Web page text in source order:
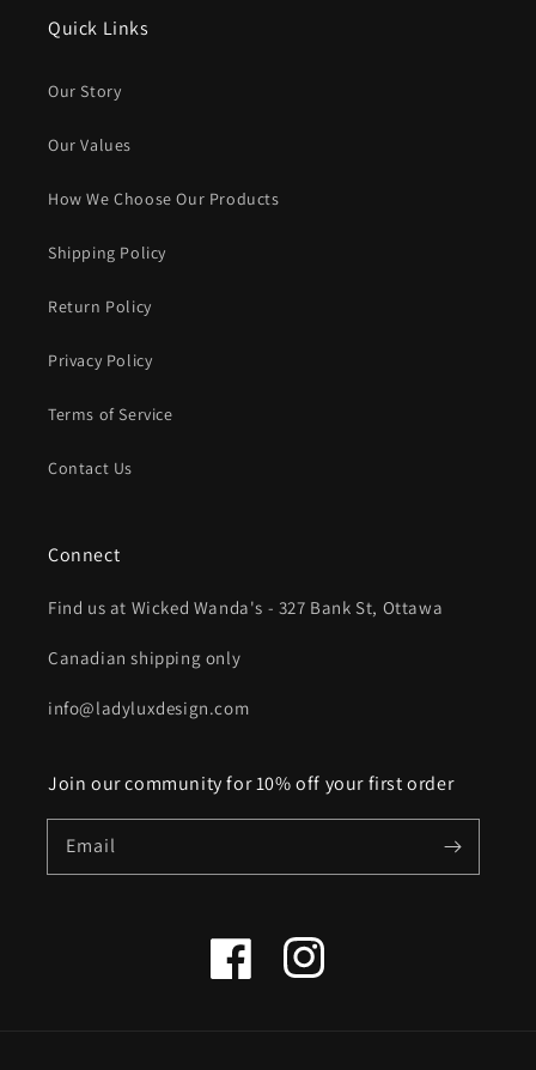
Quick Links
Our Story
Our Values
How We Choose Our Products
Shipping Policy
Return Policy
Privacy Policy
Terms of Service
Contact Us
Connect
Find us at Wicked Wanda's - 327 Bank St, Ottawa
Canadian shipping only
info@ladyluxdesign.com
Join our community for 10% off your first order
Email
FacebookInstagram